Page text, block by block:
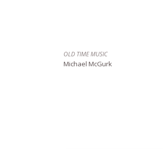
OLD TIME MUSIC
Michael McGurk